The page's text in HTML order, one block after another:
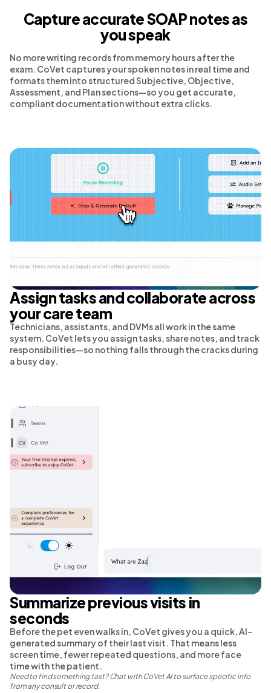
Capture accurateSOAP notes as
you speak
No more writing records from memory hours after the
exam. CoVet captures your spoken notes in real time and
formats them into structured Subjective, Objective,
Assessment, and Plan sections—so you get accurate,
compliant documentation without extra clicks.
Assign tasks and collaborate across
your care team
Technicians, assistants, and DVMs all work in the same
system. CoVet lets you assign tasks, share notes, and track
responsibilities—so nothing falls through the cracks during
a busy day.
Summarize previous visits in
seconds
Before the pet even walks in, CoVet gives you a quick, AI-
generated summary of their last visit. That means less
screen time, fewer repeated questions, and more face
time with the patient.
Need to find something fast? Chat with CoVet AI to surface specific info
from any consult or record.